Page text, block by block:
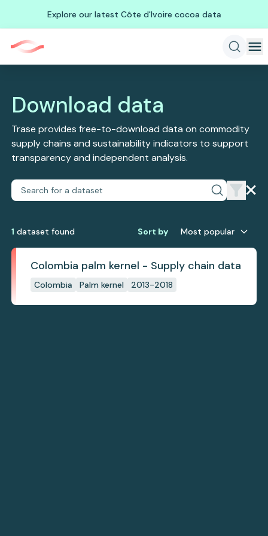
Explore our latest Côte d'Ivoire cocoa data
Download data
Trase provides free-to-download data on commodity
supply chains and sustainability indicators to support
transparency and independent analysis.
1 dataset found Sort by Most popular
Colombia palm kernel - Supply chain data
Colombia Palm kernel 2013-2018